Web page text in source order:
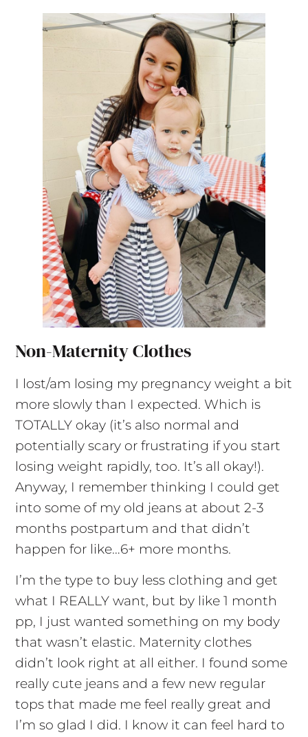
Non-Maternity Clothes
I lost/am losing my pregnancy weight a bit
more slowly than I expected. Which is
TOTALLY okay (it’s also normal and
potentially scary or frustrating if you start
losing weight rapidly, too. It’s all okay!).
Anyway, I remember thinking I could get
into some of my old jeans at about 2-3
months postpartum and that didn’t
happen for like…6+ more months.
I’m the type to buy less clothing and get
what I REALLY want, but by like 1 month
pp, I just wanted something on my body
that wasn’t elastic. Maternity clothes
didn’t look right at all either. I found some
really cute jeans and a few new regular
tops that made me feel really great and
I’m so glad I did. I know it can feel hard to